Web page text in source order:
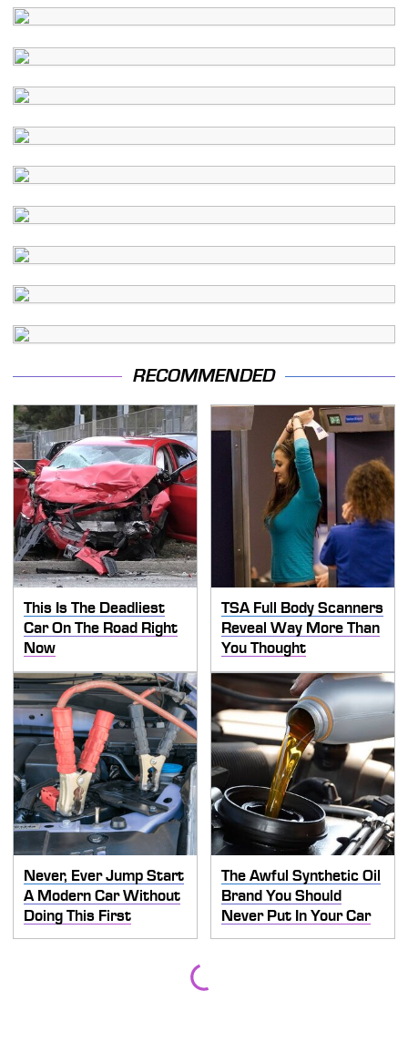
RECOMMENDED
This Is The Deadliest
Car On The Road Right
Now
TSA Full Body Scanners
Reveal Way More Than
You Thought
Never, Ever Jump Start
A Modern Car Without
Doing This First
The Awful Synthetic Oil
Brand You Should
Never Put In Your Car